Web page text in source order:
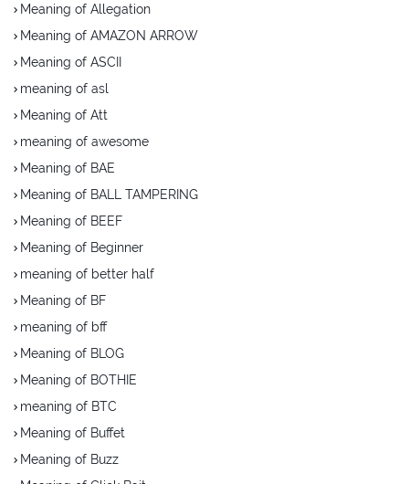
Meaning of Allegation
Meaning of AMAZON ARROW
Meaning of ASCII
meaning of asl
Meaning of Att
meaning of awesome
Meaning of BAE
Meaning of BALL TAMPERING
Meaning of BEEF
Meaning of Beginner
meaning of better half
Meaning of BF
meaning of bff
Meaning of BLOG
Meaning of BOTHIE
meaning of BTC
Meaning of Buffet
Meaning of Buzz